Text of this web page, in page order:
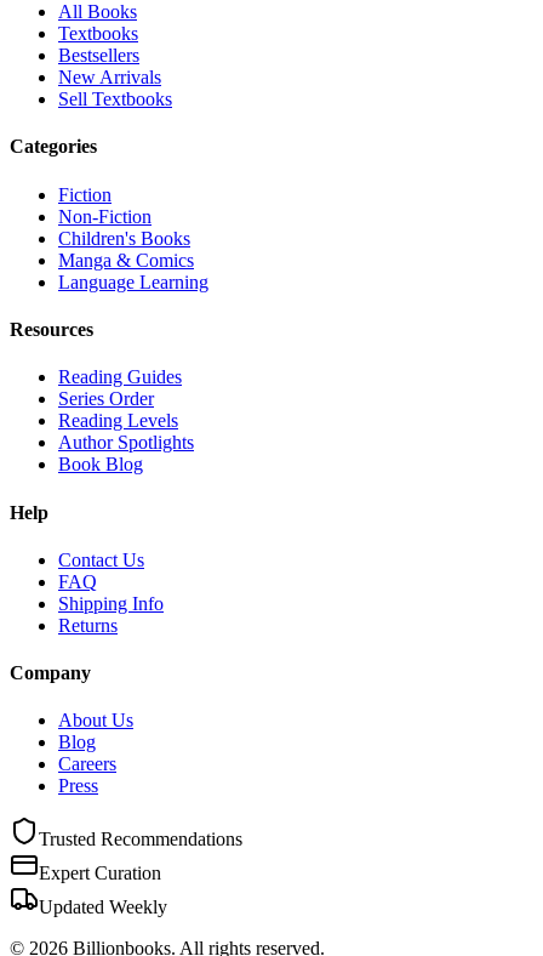
All Books
Textbooks
Bestsellers
New Arrivals
Sell Textbooks
Categories
Fiction
Non-Fiction
Children's Books
Manga & Comics
Language Learning
Resources
Reading Guides
Series Order
Reading Levels
Author Spotlights
Book Blog
Help
Contact Us
FAQ
Shipping Info
Returns
Company
About Us
Blog
Careers
Press
Trusted Recommendations
Expert Curation
Updated Weekly
© 2026 Billionbooks. All rights reserved.